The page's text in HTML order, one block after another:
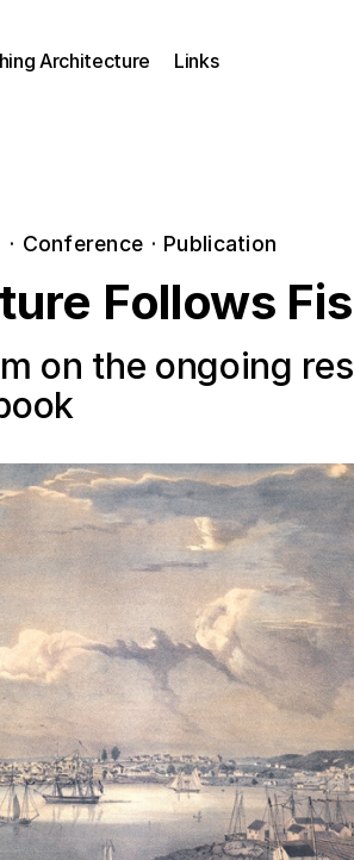
Architecture Links
· Conference · Publication
Follows
on the ongoing